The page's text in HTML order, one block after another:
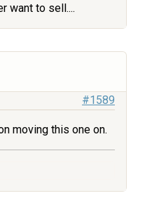
want to sell....
#1589
moving this one on.